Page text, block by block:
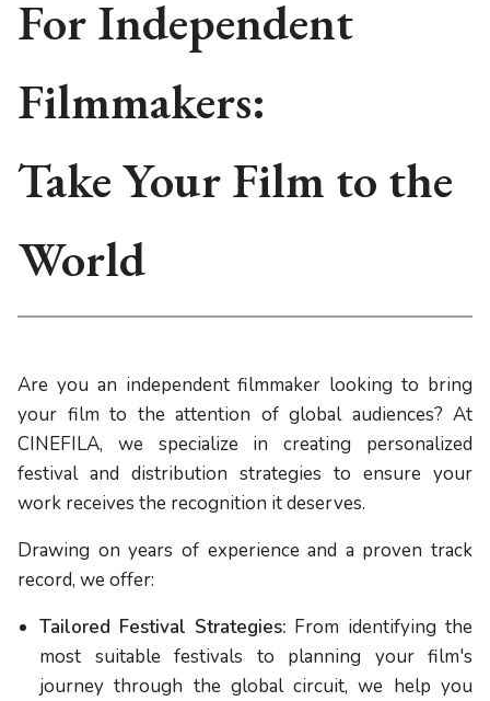
For Independent
Filmmakers:
Take Your Film to the
World
Are you an independent filmmaker looking to bring
your film to the attention of global audiences? At
CINEFILA, we specialize in creating personalized
festival and distribution strategies to ensure your
work receives the recognition it deserves.
Drawing on years of experience and a proven track
record, we offer:
Tailored Festival Strategies: From identifying the
most suitable festivals to planning your film's
journey through the global circuit, we help you